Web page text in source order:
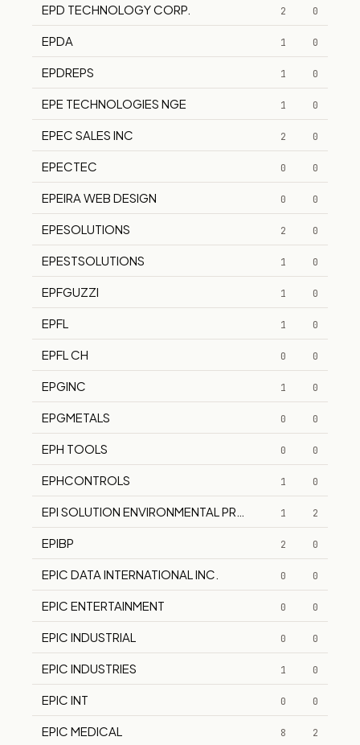
EPD TECHNOLOGY CORP. 2 0
EPDA 1 0
EPDREPS 1 0
EPE TECHNOLOGIES NGE 1 0
EPEC SALES INC 2 0
EPECTEC 0 0
EPEIRA WEB DESIGN 0 0
EPESOLUTIONS 2 0
EPESTSOLUTIONS 1 0
EPFGUZZI 1 0
EPFL 1 0
EPFL CH 0 0
EPGINC 1 0
EPGMETALS 0 0
EPH TOOLS 0 0
EPHCONTROLS 1 0
EPI SOLUTION ENVIRONMENTAL PROTECTION INC EPI
1 2
EPIBP 2 0
EPIC DATA INTERNATIONAL INC. 0 0
EPIC ENTERTAINMENT 0 0
EPIC INDUSTRIAL 0 0
EPIC INDUSTRIES 1 0
EPIC INT 0 0
EPIC MEDICAL 8 2